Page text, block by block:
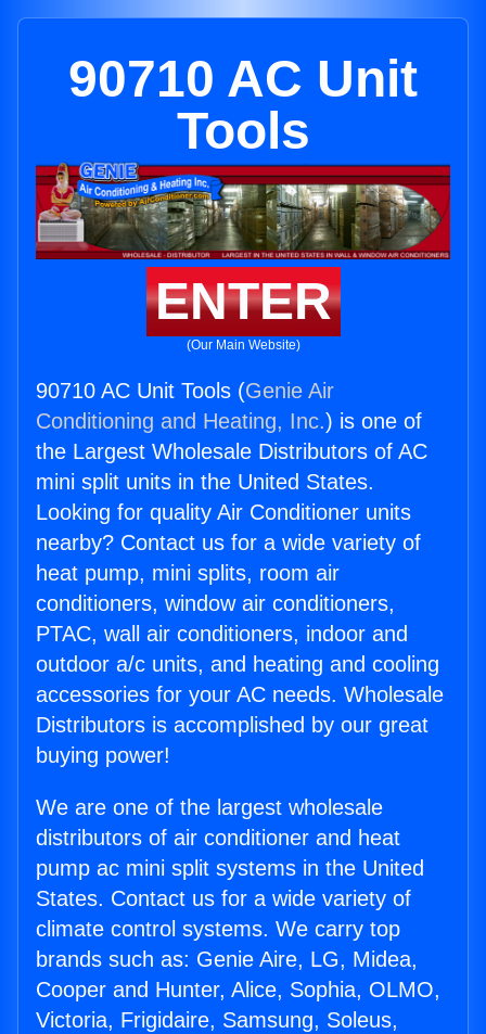
90710 AC Unit
Tools
ENTER
(Our Main Website)
90710 AC Unit Tools (Genie Air
Conditioning and Heating, Inc.) is one of
the Largest Wholesale Distributors of AC
mini split units in the United States.
Looking for quality Air Conditioner units
nearby? Contact us for a wide variety of
heat pump, mini splits, room air
conditioners, window air conditioners,
PTAC, wall air conditioners, indoor and
outdoor a/c units, and heating and cooling
accessories for your AC needs. Wholesale
Distributors is accomplished by our great
buying power!
We are one of the largest wholesale
distributors of air conditioner and heat
pump ac mini split systems in the United
States. Contact us for a wide variety of
climate control systems. We carry top
brands such as: Genie Aire, LG, Midea,
Cooper and Hunter, Alice, Sophia, OLMO,
Victoria, Frigidaire, Samsung, Soleus,